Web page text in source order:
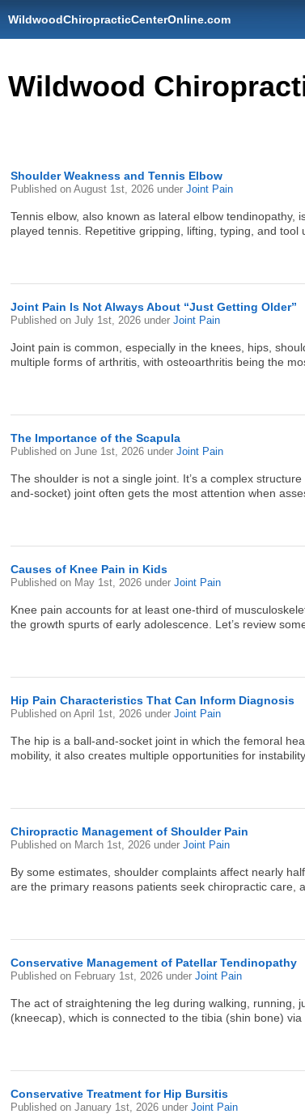
WildwoodChiropracticCenterOnline.com
Wildwood
Shoulder Weakness and Tennis Elbow
Published onAugust 1st, 2026 underJoint Pain
Tennis elbow, also known as lateral elbow
played tennis. Repetitive gripping, lifting, typing, and
Joint Pain Is Not Always About “Just Getting Older”
Published onJuly 1st, 2026 underJoint Pain
Joint pain is common, especially in the knees, hips,
multiple forms of arthritis, with osteoarthritis being the
The Importance of the Scapula
Published onJune 1st, 2026 underJoint Pain
The shoulder is not a single joint. It’s a complex
and-socket) joint often gets the most attention when
Causes of Knee Pain in Kids
Published on May 1st, 2026 underJoint Pain
Knee pain accounts for at least one-third of
the growth spurts of early adolescence. Let’s review
Hip Pain Characteristics That Can Inform Diagnosis
Published onApril 1st, 2026 underJoint Pain
The hip is a ball-and-socket joint in which the femoral
mobility, it also creates multiple opportunities for
Chiropractic Management of Shoulder Pain
Published on March 1st, 2026 underJoint Pain
By some estimates, shoulder complaints affect nearly
are the primary reasons patients seek chiropractic care,
Conservative Management of Patellar Tendinopathy
Published on February 1st, 2026 underJoint Pain
The act of straightening the leg during walking, running,
(kneecap), which is connected to the tibia (shin bone)
Conservative Treatment for Hip Bursitis
Published onJanuary 1st, 2026 underJoint Pain